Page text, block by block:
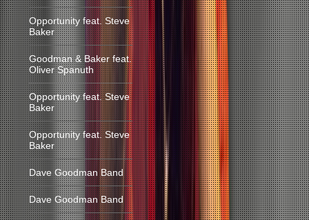
Opportunity feat. Steve
Baker
Goodman & Baker feat.
Oliver Spanuth
Opportunity feat. Steve
Baker
Opportunity feat. Steve
Baker
Dave Goodman Band
Dave Goodman Band